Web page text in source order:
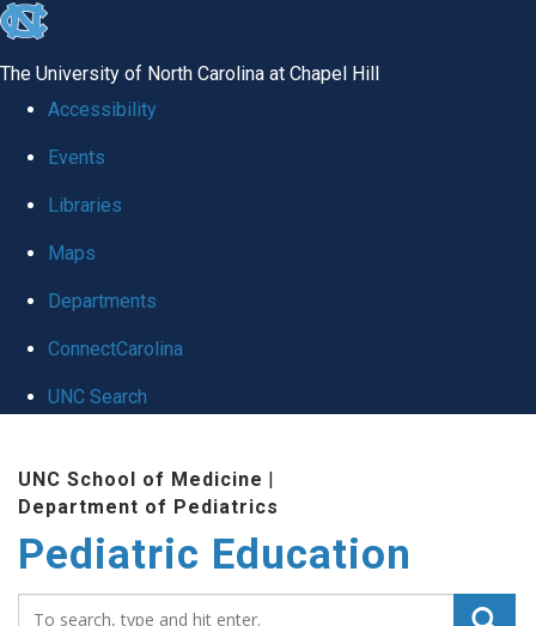
skip
global
The University of North Carolina at Chapel Hill
Accessibility
Events
Libraries
Maps
Departments
ConnectCarolina
UNC Search
content
UNC School of Medicine |
Department of Pediatrics
Pediatric Education